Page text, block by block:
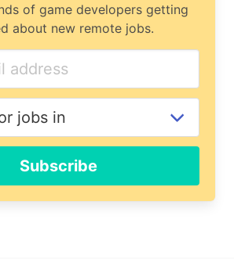
of game developers getting
about new remote jobs.
Subscribe